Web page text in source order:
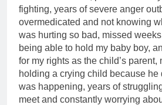
fighting, years of severe anger
overmedicated and not knowing
was hurting so bad, missed
being able to hold my baby boy,
for my rights as the child’s
holding a crying child because he
was happening, years of
meet and constantly worrying